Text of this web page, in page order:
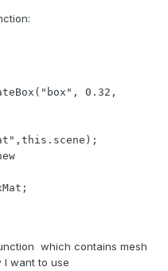
0.32,
which contains mesh
want to use